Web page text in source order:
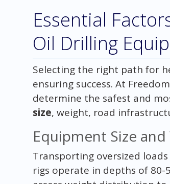
Essential
Oil Drilling
Selecting the right path for
ensuring success. At
determine the safest and
size, weight, road
Equipment Size
Transporting oversized
rigs operate in depths of 80-